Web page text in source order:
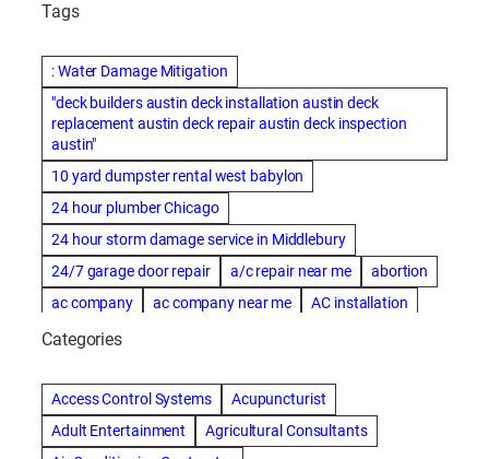
Tags
: Water Damage Mitigation
"deck builders austin deck installation austin deck
replacement austin deck repair austin deck inspection
austin"
10 yard dumpster rental west babylon
24 hour plumber Chicago
24 hour storm damage service in Middlebury
24/7 garage door repair
a/c repair near me
abortion
ac company
ac company near me
AC installation
ac installation bartlesville
AC repair
ac repair Albuquerque
ac repair amarillo
ac repair bartlesville
ac repair Bernards
Categories
Access Control Systems
Acupuncturist
Adult Entertainment
Agricultural Consultants